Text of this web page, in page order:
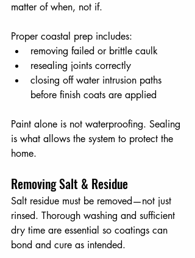
matter of when, not if.
Proper coastal prep includes:
removing failed or brittle caulk
resealing joints correctly
closing off water intrusion paths
before finish coats are applied
Paint alone is not waterproofing. Sealing
is what allows the system to protect the
home.
Removing Salt & Residue
Salt residue must be removed—not just
rinsed. Thorough washing and sufficient
dry time are essential so coatings can
bond and cure as intended.